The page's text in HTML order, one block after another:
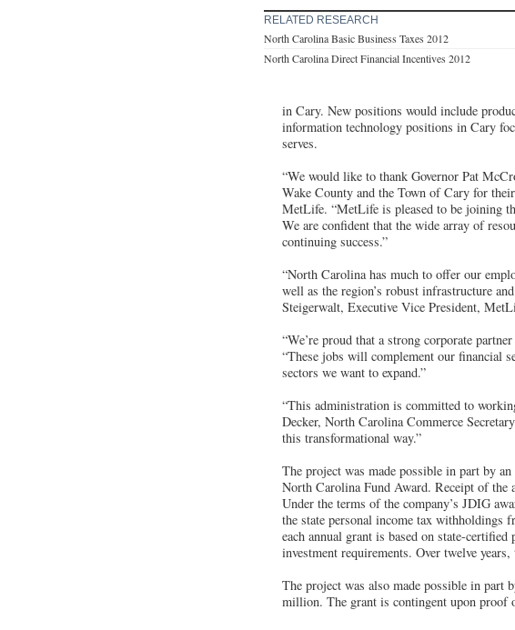
RELATED RESEARCH
North Carolina Basic Business Taxes 2012
North Carolina Direct Financial Incentives 2012
in Cary. New positions would include
information technology positions in Cary
serves.
“We would like to thank Governor Pat
Wake County and the Town of Cary for
MetLife. “MetLife is pleased to be joining
We are confident that the wide array of
continuing success.”
“North Carolina has much to offer our
well as the region’s robust infrastructure
Steigerwalt, Executive Vice President,
“We’re proud that a strong corporate
“These jobs will complement our financial
sectors we want to expand.”
“This administration is committed to
Decker, North Carolina Commerce
this transformational way.”
The project was made possible in part by
North Carolina Fund Award. Receipt of the
Under the terms of the company’s JDIG
the state personal income tax withholdings
each annual grant is based on state-
investment requirements. Over twelve
The project was also made possible in part
million. The grant is contingent upon proof